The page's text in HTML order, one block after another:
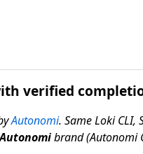
verified
Autonomi. Same Loki CLI,
Autonomibrand (Autonomi